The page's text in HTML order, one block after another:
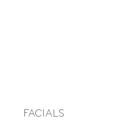
FACIALS